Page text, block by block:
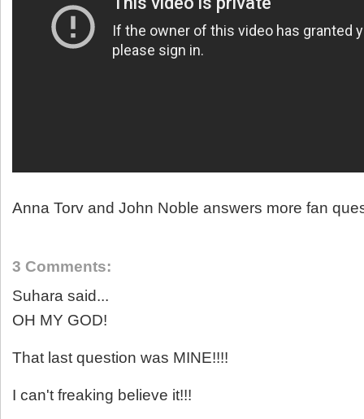
Anna Torv and John Noble answers more fan
3 Comments:
Suhara said...
OH MY GOD!
That last question was MINE!!!!
I can't freaking believe it!!!